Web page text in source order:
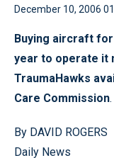
December 10, 2006
Buying aircraft for
year to operate it
TraumaHawks
Care Commission.
By DAVID ROGERS
Daily News